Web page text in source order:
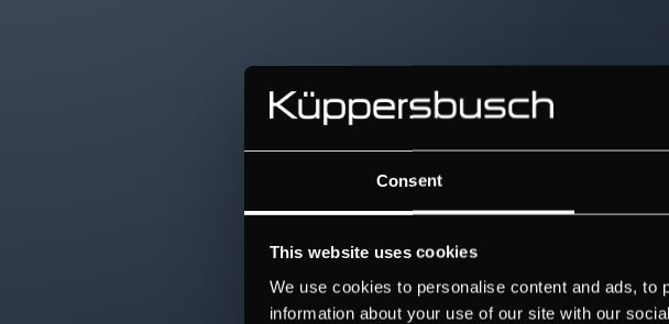
Consent
This website uses cookies
We use cookies to personalise content and ads,
information about your use of our site with our